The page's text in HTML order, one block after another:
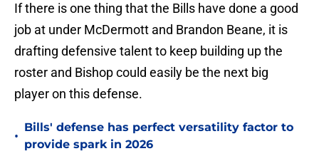
If there is one thing that the Bills have done a good
job at under McDermott and Brandon Beane, it is
drafting defensive talent to keep building up the
roster and Bishop could easily be the next big
player on this defense.
•
Bills' defense has perfect versatility factor to
provide spark in 2026